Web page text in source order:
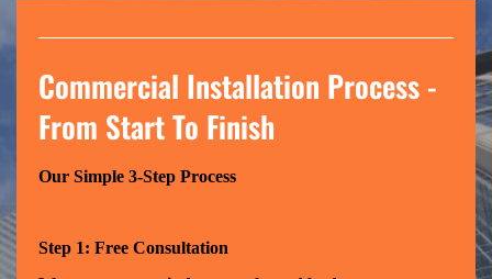
Commercial Installation Process -
From Start To Finish
Our Simple 3-Step Process
Step 1: Free Consultation